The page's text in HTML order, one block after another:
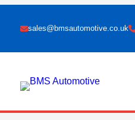
sales@bmsautomotive.co.uk